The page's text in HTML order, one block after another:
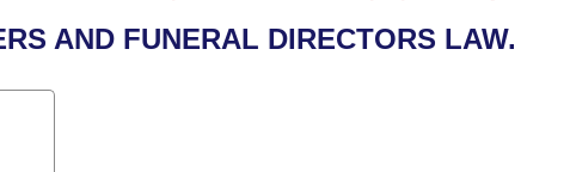
AND FUNERAL DIRECTORS LAW.